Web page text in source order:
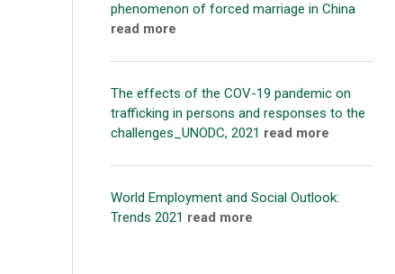
phenomenon of forced marriage in China
read more
The effects of the COV-19 pandemic on
trafficking in persons and responses to the
challenges_UNODC, 2021 read more
World Employment and Social Outlook:
Trends 2021 read more